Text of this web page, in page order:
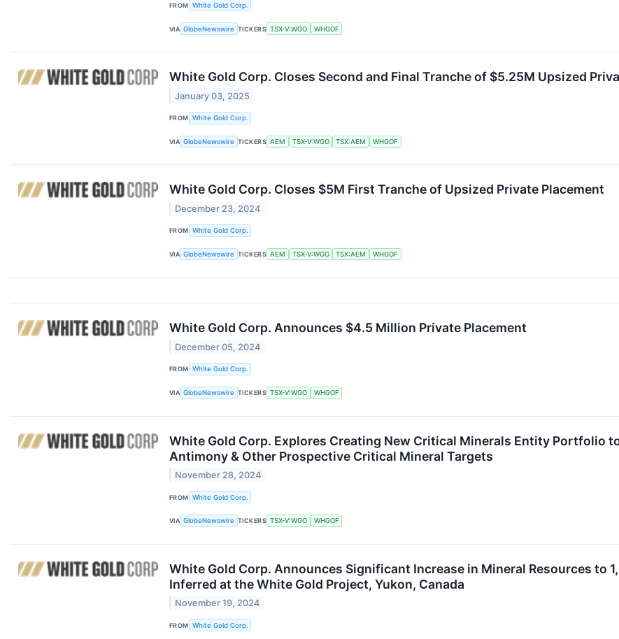
FROM White Gold Corp.
VIA GlobeNewswire TICKERS TSX-V:WGO WHGOF
White Gold Corp. Closes Second and Final Tranche of $5.25M Upsized
January 03, 2025
FROM White Gold Corp.
VIA GlobeNewswire TICKERS AEM TSX-V:WGO TSX:AEM WHGOF
White Gold Corp. Closes $5M First Tranche of Upsized Private Placement
December 23, 2024
FROM White Gold Corp.
VIA GlobeNewswire TICKERS AEM TSX-V:WGO TSX:AEM WHGOF
White Gold Corp. Announces $4.5 Million Private Placement
December 05, 2024
FROM White Gold Corp.
VIA GlobeNewswire TICKERS TSX-V:WGO WHGOF
White Gold Corp. Explores Creating New Critical Minerals Entity Portfolio
Antimony & Other Prospective Critical Mineral Targets
November 28, 2024
FROM White Gold Corp.
VIA GlobeNewswire TICKERS TSX-V:WGO WHGOF
White Gold Corp. Announces Significant Increase in Mineral Resources to
Inferred at the White Gold Project, Yukon, Canada
November 19, 2024
FROM White Gold Corp.